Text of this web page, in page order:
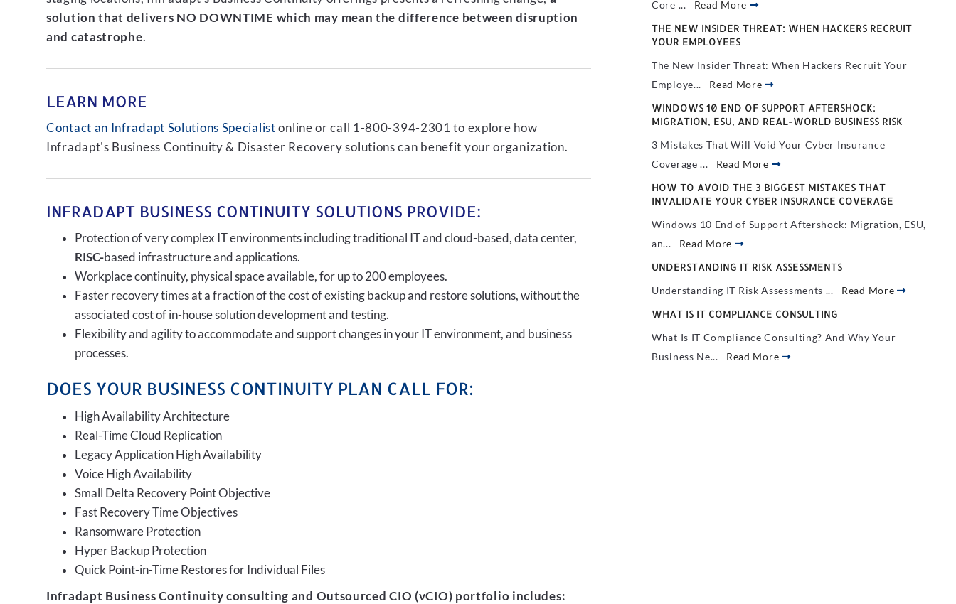
solution that delivers NO DOWNTIME which may mean the difference between disruption
and catastrophe.
LEARN MORE
Contact an Infradapt Solutions Specialist online or call 1-800-394-2301 to explore how
Infradapt's Business Continuity & Disaster Recovery solutions can benefit your organization.
INFRADAPT BUSINESS CONTINUITY SOLUTIONS PROVIDE:
Protection of very complex IT environments including traditional IT and cloud-based, data center,
RISC-based infrastructure and applications.
Workplace continuity, physical space available, for up to 200 employees.
Faster recovery times at a fraction of the cost of existing backup and restore solutions, without the
associated cost of in-house solution development and testing.
Flexibility and agility to accommodate and support changes in your IT environment, and business
processes.
DOES YOUR BUSINESS CONTINUITY PLAN CALL FOR:
High Availability Architecture
Real-Time Cloud Replication
Legacy Application High Availability
Voice High Availability
Small Delta Recovery Point Objective
Fast Recovery Time Objectives
Ransomware Protection
Hyper Backup Protection
Quick Point-in-Time Restores for Individual Files
Infradapt Business Continuity consulting and Outsourced CIO (vCIO) portfolio includes:
Core ... Read More
THE NEW INSIDER THREAT: WHEN HACKERS RECRUIT
YOUR EMPLOYEES
The New Insider Threat: When Hackers Recruit Your
Employe... Read More
WINDOWS 10 END OF SUPPORT AFTERSHOCK:
MIGRATION, ESU, AND REAL-WORLD BUSINESS RISK
3 Mistakes That Will Void Your Cyber Insurance
Coverage ... Read More
HOW TO AVOID THE 3 BIGGEST MISTAKES THAT
INVALIDATE YOUR CYBER INSURANCE COVERAGE
Windows 10 End of Support Aftershock: Migration, ESU,
an... Read More
UNDERSTANDING IT RISK ASSESSMENTS
Understanding IT Risk Assessments ... Read More
WHAT IS IT COMPLIANCE CONSULTING
What Is IT Compliance Consulting? And Why Your
Business Ne... Read More